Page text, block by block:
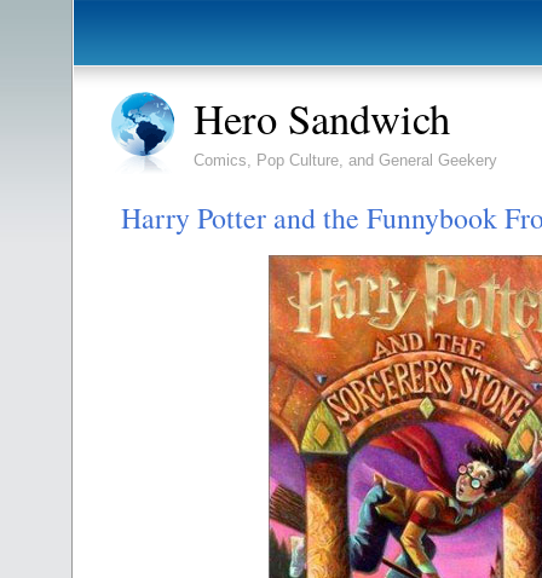
Hero Sandwich
Comics, Pop Culture, and General Geekery
Harry Potter and the Funnybook